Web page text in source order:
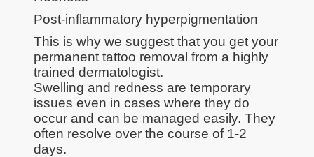
Post-inflammatory hyperpigmentation
This is why we suggest that you get your
permanent tattoo removal from a highly
trained dermatologist.
Swelling and redness are temporary
issues even in cases where they do
occur and can be managed easily. They
often resolve over the course of 1-2
days.